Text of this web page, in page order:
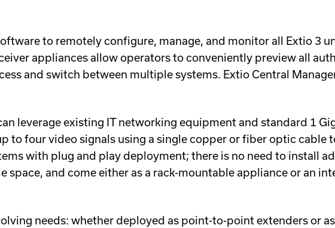
to remotely configure, manage, and monitor all Extio 3
appliances allow operators to conveniently preview all
and switch between multiple systems. Extio Central
leverage existing IT networking equipment and standard 1
to four video signals using a single copper or fiber optic cable
with plug and play deployment; there is no need to install
and come either as a rack-mountable appliance or an
needs: whether deployed as point-to-point extenders or